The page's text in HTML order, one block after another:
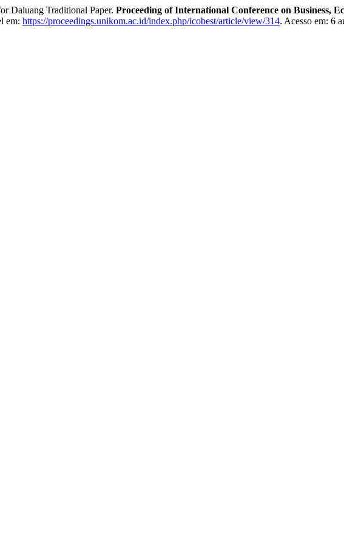
Daluang Traditional Paper. Proceeding of International Conference on Business,
em: https://proceedings.unikom.ac.id/index.php/icobest/article/view/314. Acesso em: 6